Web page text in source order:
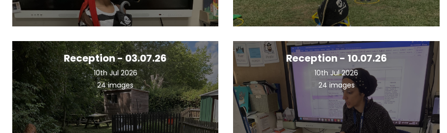
Reception - 03.07.26
10th Jul 2026
24 images
Reception - 10.07.26
10th Jul 2026
24 images